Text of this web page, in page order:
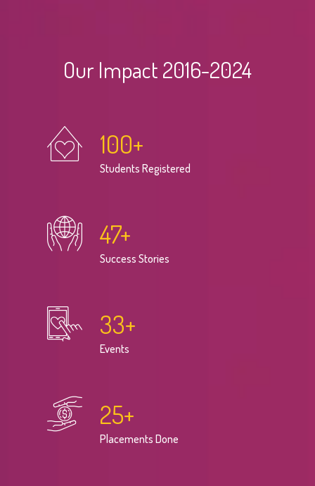
Our Impact 2016-2024
100+
Students Registered
47+
Success Stories
33+
Events
25+
Placements Done